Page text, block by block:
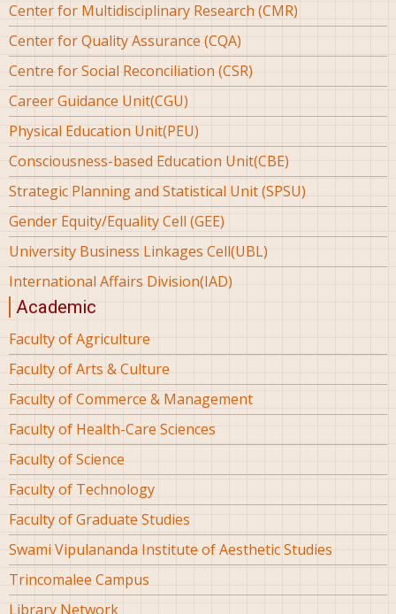
Center for Multidisciplinary Research (CMR)
Center for Quality Assurance (CQA)
Centre for Social Reconciliation (CSR)
Career Guidance Unit(CGU)
Physical Education Unit(PEU)
Consciousness-based Education Unit(CBE)
Strategic Planning and Statistical Unit (SPSU)
Gender Equity/Equality Cell (GEE)
University Business Linkages Cell(UBL)
International Affairs Division(IAD)
Academic
Faculty of Agriculture
Faculty of Arts & Culture
Faculty of Commerce & Management
Faculty of Health-Care Sciences
Faculty of Science
Faculty of Technology
Faculty of Graduate Studies
Swami Vipulananda Institute of Aesthetic Studies
Trincomalee Campus
Library Network